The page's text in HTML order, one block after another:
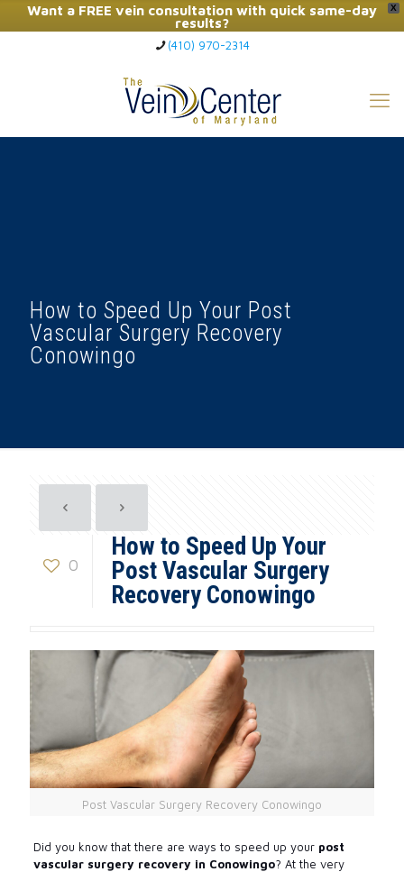
X
Want a FREE vein consultation with quick same-day
results?
Click Here to Call Now
(410) 970-2314
How to Speed Up Your Post
Vascular Surgery Recovery
Conowingo
0
How to Speed Up Your
Post Vascular Surgery
Recovery Conowingo
Post Vascular Surgery Recovery Conowingo
Did you know that there are ways to speed up your post
vascular surgery recovery in Conowingo? At the very